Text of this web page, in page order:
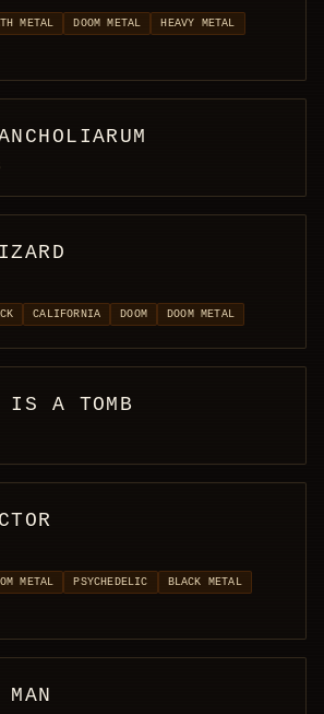
METAL DOOM METAL
HEAVY METAL
CALIFORNIA DOOM DOOM METAL
IS A TOMB
METAL PSYCHEDELIC
BLACK METAL